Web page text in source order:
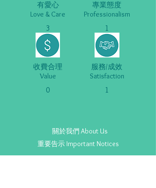
有愛心
Love & Care
專業態度
Professionalism
3 1
收費合理
Value
服務/成效
Satisfaction
0 1
關於我們 About Us
重要告示 Important Notices